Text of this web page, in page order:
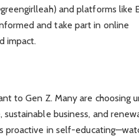
and platforms like
and take part in online
impact.
to Gen Z. Many are choosing
business, and
proactive in self-